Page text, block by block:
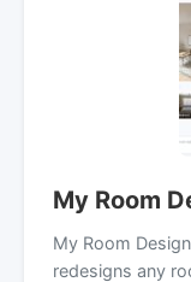
My Room
My Room
redesigns any